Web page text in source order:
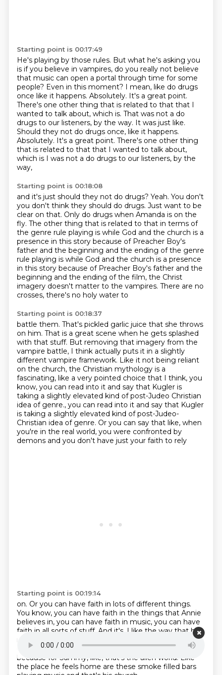
Starting point is 00:17:49
He's playing by those rules. But what he's asking you
is if you believe in vampires, do you really not believe
that music can open a portal through time for some
people? Even in this moment? I mean, like do drugs
once like it happens. Absolutely. It's a great point.
There's one other thing that is related to that that I
wanted to talk about, which is. That was not a do
drugs to our listeners, by the way. It was just like.
Should they not do drugs once, like it happens.
Absolutely. It's a great point. There's one other thing
that is related to that that I wanted to talk about,
which is I was not a do drugs to our listeners, by the
way,
Starting point is 00:18:08
and it's just should they not do drugs? Yeah. You don't
you don't think they should do drugs. Just want to be
clear on that. Only do drugs when Amanda is on the
fly. The other thing that is related to that in terms of
the genre rule playing is while God and the church is a
presence in this story because of Preacher Boy's
father and the beginning and the ending of the genre
rule playing is while God and the church is a presence
in this story because of Preacher Boy's father and the
beginning and the ending of the film, the Christ
imagery doesn't matter to the vampires. There are no
crosses, there's no holy water to
Starting point is 00:18:37
battle them. That's pickled garlic juice that she throws
on him. That is a great scene when he gets splashed
with that stuff. But removing that imagery from the
vampire battle, I think actually puts it in a slightly
different vampire framework. Like it not being reliant
on the church, the Christian mythology is a
fascinating, like a very pointed choice that I think, you
know, you can read into it and say that Kugler is
taking a slightly elevated kind of post-Judeo Christian
idea of genre., you can read into it and say that Kugler
is taking a slightly elevated kind of post-Judeo-
Christian idea of genre. Or you can say that like, when
you're in the real world, you were confronted by
demons and you don't have just your faith to rely
Starting point is 00:19:14
on. Or you can have faith in lots of different things.
You know, you can have faith in the things that Annie
believes in, you can have faith in music, you can have
faith in all sorts of stuff. And it's, I like the way that he
makes the church scenes
feel almost alien from the
color paletteand the feel of the rest of the movie,
because for Sammy, like, that's the alien world. Like
the place he feels home are these smoke filled bars